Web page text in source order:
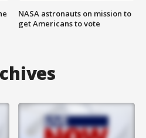
NASA astronauts on mission to
get Americans to vote